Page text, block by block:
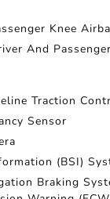
Knee
And
Traction
Sensor
(BSI)
Braking